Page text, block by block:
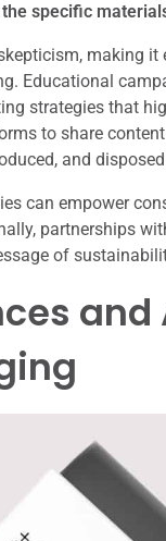
specific
making it
Educational
strategies that
to share
and
can empower
partnerships
of